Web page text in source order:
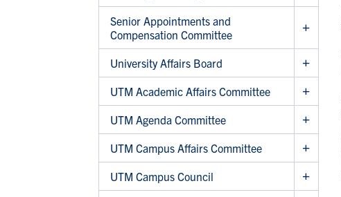
Senior Appointments and
Compensation Committee
University Affairs Board
UTM Academic Affairs Committee
UTM Agenda Committee
UTM Campus Affairs Committee
UTM Campus Council